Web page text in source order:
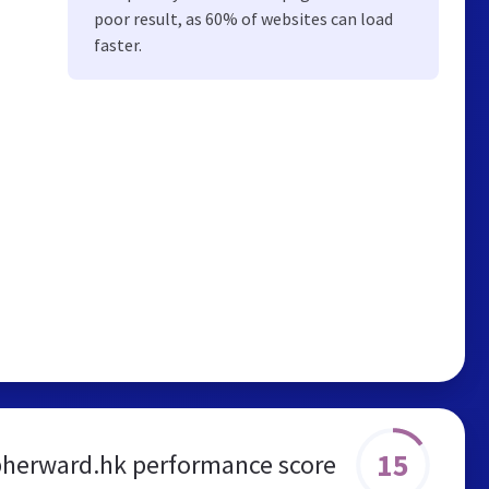
poor result, as 60% of websites can load
faster.
performance score 15